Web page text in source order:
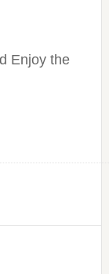
Enjoy the